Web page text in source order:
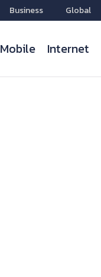
Mobile Internet
Business Global